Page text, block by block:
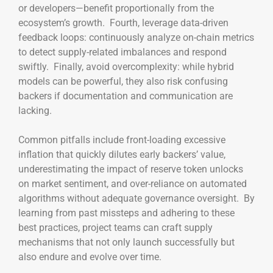
or developers—benefit proportionally from the
ecosystem’s growth. Fourth, leverage data-driven
feedback loops: continuously analyze on-chain metrics
to detect supply-related imbalances and respond
swiftly. Finally, avoid overcomplexity: while hybrid
models can be powerful, they also risk confusing
backers if documentation and communication are
lacking.
Common pitfalls include front-loading excessive
inflation that quickly dilutes early backers’ value,
underestimating the impact of reserve token unlocks
on market sentiment, and over-reliance on automated
algorithms without adequate governance oversight. By
learning from past missteps and adhering to these
best practices, project teams can craft supply
mechanisms that not only launch successfully but
also endure and evolve over time.